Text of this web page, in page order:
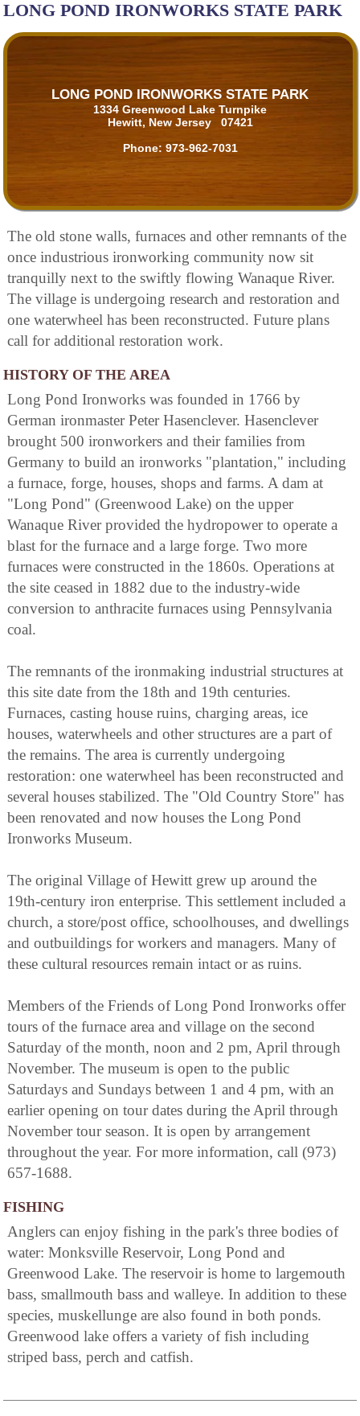
LONG POND IRONWORKS STATE PARK
LONG POND IRONWORKS STATE PARK
1334 Greenwood Lake Turnpike
Hewitt, New Jersey 07421
Phone: 973-962-7031
The old stone walls, furnaces and other remnants of the
once industrious ironworking community now sit
tranquilly next to the swiftly flowing Wanaque River.
The village is undergoing research and restoration and
one waterwheel has been reconstructed. Future plans
call for additional restoration work.
HISTORY OF THE AREA
Long Pond Ironworks was founded in 1766 by
German ironmaster Peter Hasenclever. Hasenclever
brought 500 ironworkers and their families from
Germany to build an ironworks "plantation," including
a furnace, forge, houses, shops and farms. A dam at
"Long Pond" (Greenwood Lake) on the upper
Wanaque River provided the hydropower to operate a
blast for the furnace and a large forge. Two more
furnaces were constructed in the 1860s. Operations at
the site ceased in 1882 due to the industry-wide
conversion to anthracite furnaces using Pennsylvania
coal.
The remnants of the ironmaking industrial structures at
this site date from the 18th and 19th centuries.
Furnaces, casting house ruins, charging areas, ice
houses, waterwheels and other structures are a part of
the remains. The area is currently undergoing
restoration: one waterwheel has been reconstructed and
several houses stabilized. The "Old Country Store" has
been renovated and now houses the Long Pond
Ironworks Museum.
The original Village of Hewitt grew up around the
19th-century iron enterprise. This settlement included a
church, a store/post office, schoolhouses, and dwellings
and outbuildings for workers and managers. Many of
these cultural resources remain intact or as ruins.
Members of the Friends of Long Pond Ironworks offer
tours of the furnace area and village on the second
Saturday of the month, noon and 2 pm, April through
November. The museum is open to the public
Saturdays and Sundays between 1 and 4 pm, with an
earlier opening on tour dates during the April through
November tour season. It is open by arrangement
throughout the year. For more information, call (973)
657-1688.
FISHING
Anglers can enjoy fishing in the park's three bodies of
water: Monksville Reservoir, Long Pond and
Greenwood Lake. The reservoir is home to largemouth
bass, smallmouth bass and walleye. In addition to these
species, muskellunge are also found in both ponds.
Greenwood lake offers a variety of fish including
striped bass, perch and catfish.